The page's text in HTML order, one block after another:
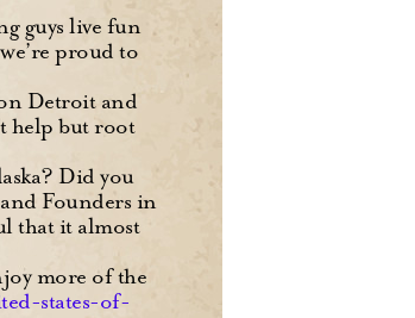
guys live fun
proud to
Detroit and
help but root
Did you
Founders in
that it almost
more of the
states-of-